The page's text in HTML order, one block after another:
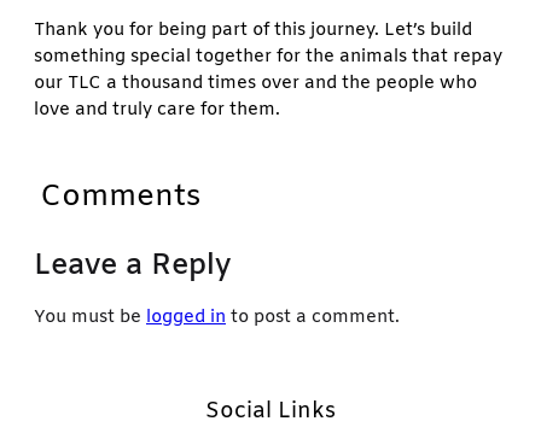
Thank you for being part of this journey. Let’s build
something special together for the animals that repay
our TLC a thousand times over and the people who
love and truly care for them.
Comments
Leave a Reply
You must be logged in to post a comment.
Social Links